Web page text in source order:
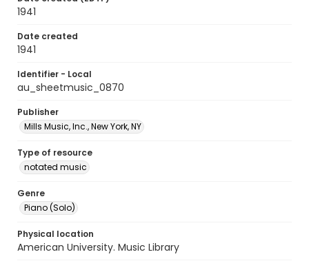
1941
Date created
1941
Identifier - Local
au_sheetmusic_0870
Publisher
Mills Music, Inc., New York, NY
Type of resource
notated music
Genre
Piano (Solo)
Physical location
American University. Music Library